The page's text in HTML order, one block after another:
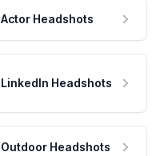
Actor Headshots
LinkedIn Headshots
Outdoor Headshots